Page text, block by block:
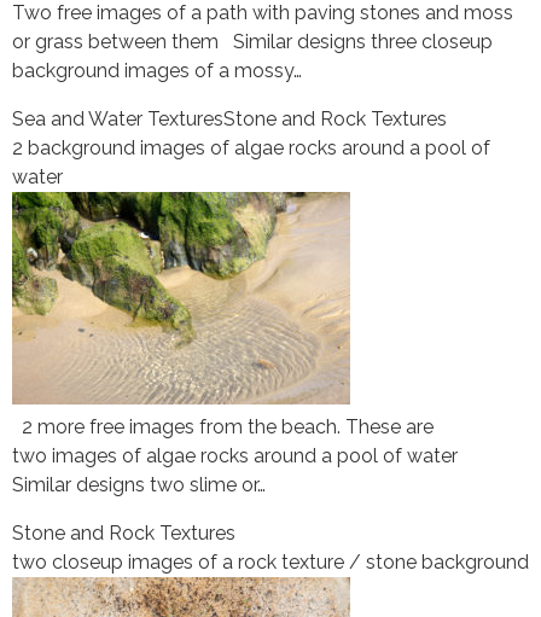
Two free images of a path with paving stones and moss
or grass between them Similar designs three closeup
background images of a mossy…
Sea and Water TexturesStone and Rock Textures
2 background images of algae rocks around a pool of
water
2 more free images from the beach. These are
two images of algae rocks around a pool of water
Similar designs two slime or…
Stone and Rock Textures
two closeup images of a rock texture / stone background